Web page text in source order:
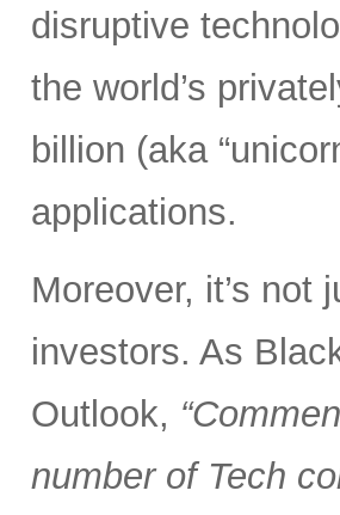
disruptive
the world’s
billion (aka
applications.
Moreover, it’s not
investors. As
Outlook,
number of Tech